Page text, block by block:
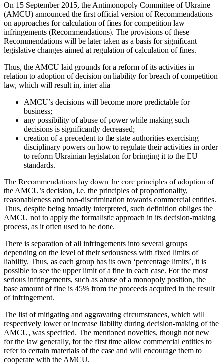
On 15 September 2015, the Antimonopoly Committee of Ukraine
(AMCU) announced the first official version of Recommendations
on approaches for calculation of fines for competition law
infringements (Recommendations). The provisions of these
Recommendations will be later taken as a basis for significant
legislative changes aimed at regulation of calculation of fines.
Thus, the AMCU laid grounds for a reform of its activities in
relation to adoption of decision on liability for breach of competition
law, which will result in, inter alia:
AMCU’s decisions will become more predictable for
business;
any possibility of abuse of power while making such
decisions is significantly decreased;
creation of a precedent to the state authorities exercising
disciplinary powers on how to regulate their activities in order
to reform Ukrainian legislation for bringing it to the EU
standards.
The Recommendations lay down the core principles of adoption of
the AMCU’s decision, i.e. the principles of proportionality,
reasonableness and non-discrimination towards commercial entities.
Thus, despite being broadly interpreted, such definition obliges the
AMCU not to apply the formalistic approach in its decision-making
process, as it often used to be done.
There is separation of all infringements into several groups
depending on the level of their seriousness with fixed limits of
liability. Thus, as each group has its own ‘percentage limits’, it is
possible to see the upper limit of a fine in each case. For the most
serious infringements, such as abuse of a monopoly position, the
base amount of fine is 45% from the proceeds acquired in the result
of infringement.
The list of mitigating and aggravating circumstances, which will
respectively lower or increase liability during decision-making of the
AMCU, was specified. The mentioned novelties, though not new
for the law generally, for the first time allow commercial entities to
refer to certain materials of the case and will encourage them to
cooperate with the AMCU.